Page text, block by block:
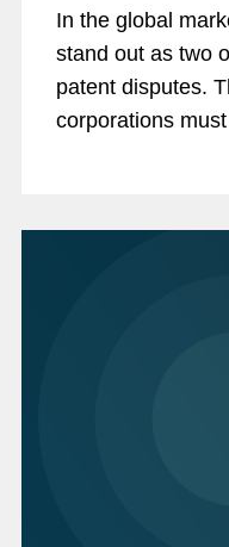
In the global
stand out as two
patent disputes.
corporations